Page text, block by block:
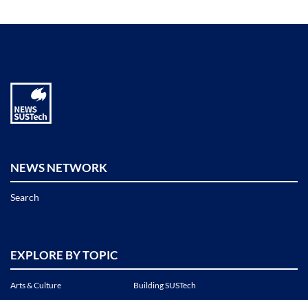
NEWS NETWORK
Search
EXPLORE BY TOPIC
Arts & Culture
Building SUSTech